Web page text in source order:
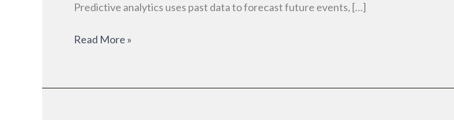
Predictive analytics uses past data to forecast future events, […]
Read More »